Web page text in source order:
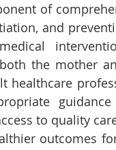
of
and
the mother
healthcare
to quality
outcomes